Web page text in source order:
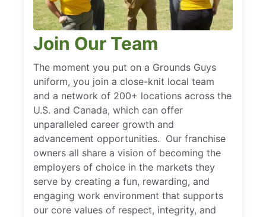
Join Our Team
The moment you put on a Grounds Guys
uniform, you join a close-knit local team
and a network of 200+ locations across the
U.S. and Canada, which can offer
unparalleled career growth and
advancement opportunities. Our franchise
owners all share a vision of becoming the
employers of choice in the markets they
serve by creating a fun, rewarding, and
engaging work environment that supports
our core values of respect, integrity, and